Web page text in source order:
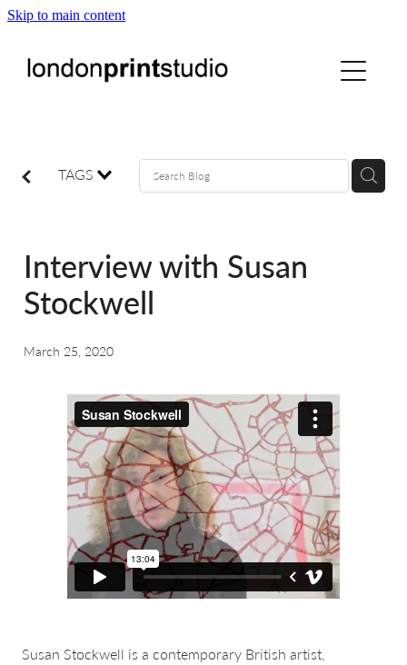
Skip to main content
TAGS
Interview with Susan
Stockwell
March 25, 2020
Susan Stockwell is a contemporary British artist,
gallery hire
about & contact